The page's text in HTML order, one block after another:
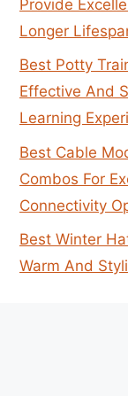
Provide
Longer
Best Potty
Effective And
Learning
Best Cable
Combos For
Connectivity
Best Winter
Warm And